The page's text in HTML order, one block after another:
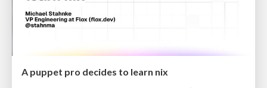
A puppet pro decides to learn nix